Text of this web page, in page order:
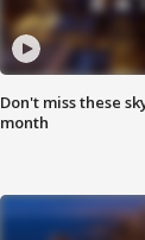
Don't miss these
month